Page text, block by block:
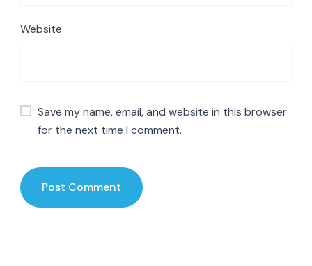
Website
Save my name, email, and website in this browser
for the next time I comment.